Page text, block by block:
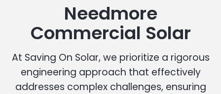
Needmore
Commercial Solar
At Saving On Solar, we prioritize a rigorous
engineering approach that effectively
addresses complex challenges, ensuring